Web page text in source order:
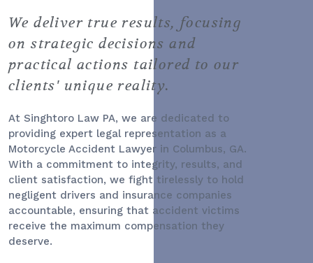
We deliver true results, focusing
on strategic decisions and
practical actions tailored to our
clients' unique reality.
At Singhtoro Law PA, we are dedicated to
providing expert legal representation as a
Motorcycle Accident Lawyer in Columbus, GA.
With a commitment to integrity, results, and
client satisfaction, we fight tirelessly to hold
negligent drivers and insurance companies
accountable, ensuring that accident victims
receive the maximum compensation they
deserve.